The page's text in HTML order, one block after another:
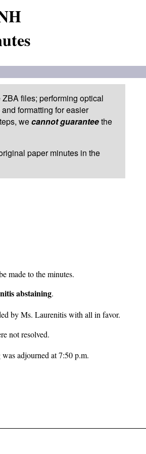
files; performing optical
formatting for easier
wecannot guaranteethe
paper minutes in the
made to the minutes.
abstaining.
by Ms. Laurenitis with all in favor.
not resolved.
adjourned at 7:50 p.m.